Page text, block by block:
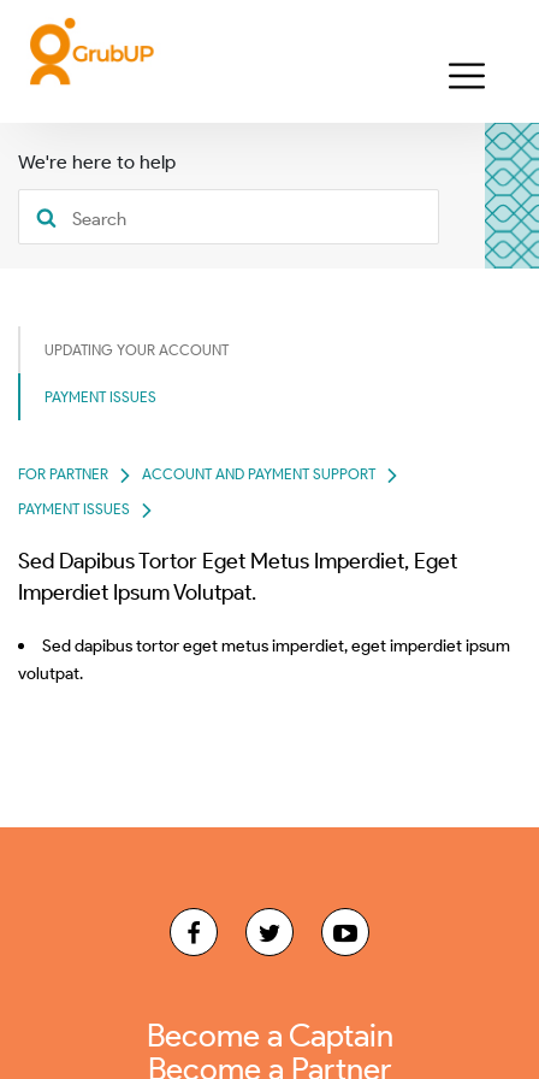
We're here to help
UPDATING YOUR ACCOUNT
PAYMENT ISSUES
FOR PARTNER
ACCOUNT AND PAYMENT SUPPORT
PAYMENT ISSUES
Sed Dapibus Tortor Eget Metus Imperdiet, Eget
Imperdiet Ipsum Volutpat.
Sed dapibus tortor eget metus imperdiet, eget imperdiet ipsum
volutpat.
Become a Captain
Become a Partner